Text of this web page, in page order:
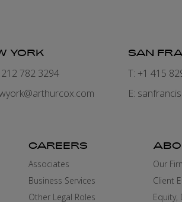
YORK
782 3294
SAN
T: +1 415
E:
CAREERS
Associates
Business Services
Other Legal Roles
Our
Client
Equity,